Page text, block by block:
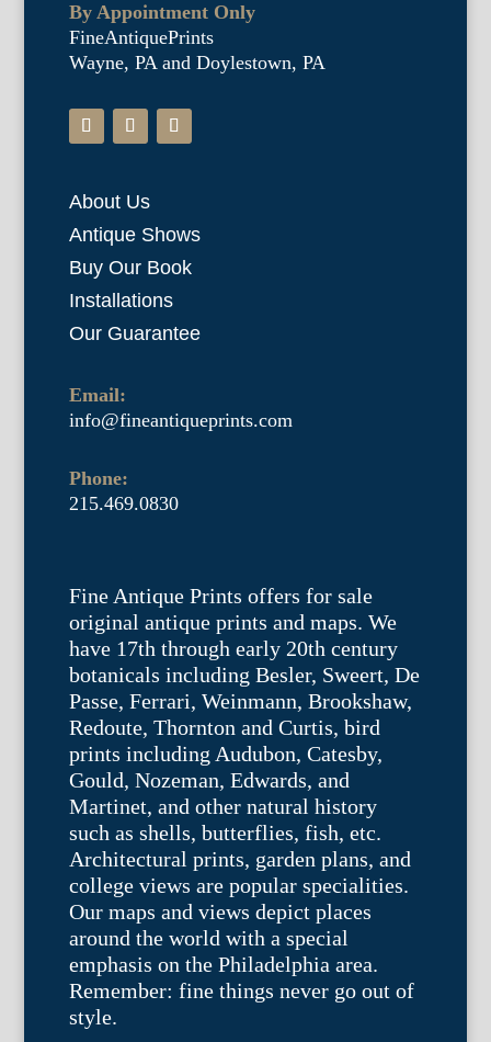
By Appointment Only
FineAntiquePrints
Wayne, PA and Doylestown, PA
About Us
Antique Shows
Buy Our Book
Installations
Our Guarantee
Email:
info@fineantiqueprints.com
Phone:
215.469.0830
Fine Antique Prints offers for sale
original antique prints and maps. We
have 17th through early 20th century
botanicals including Besler, Sweert, De
Passe, Ferrari, Weinmann, Brookshaw,
Redoute, Thornton and Curtis, bird
prints including Audubon, Catesby,
Gould, Nozeman, Edwards, and
Martinet, and other natural history
such as shells, butterflies, fish, etc.
Architectural prints, garden plans, and
college views are popular specialities.
Our maps and views depict places
around the world with a special
emphasis on the Philadelphia area.
Remember: fine things never go out of
style.